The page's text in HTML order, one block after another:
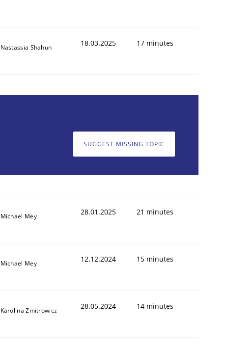
Nastassia Shahun 18.03.2025 17 minutes
SUGGEST MISSING TOPIC
Michael Mey 28.01.2025 21 minutes
Michael Mey 12.12.2024 15 minutes
Karolina Zmitrowicz 28.05.2024 14 minutes